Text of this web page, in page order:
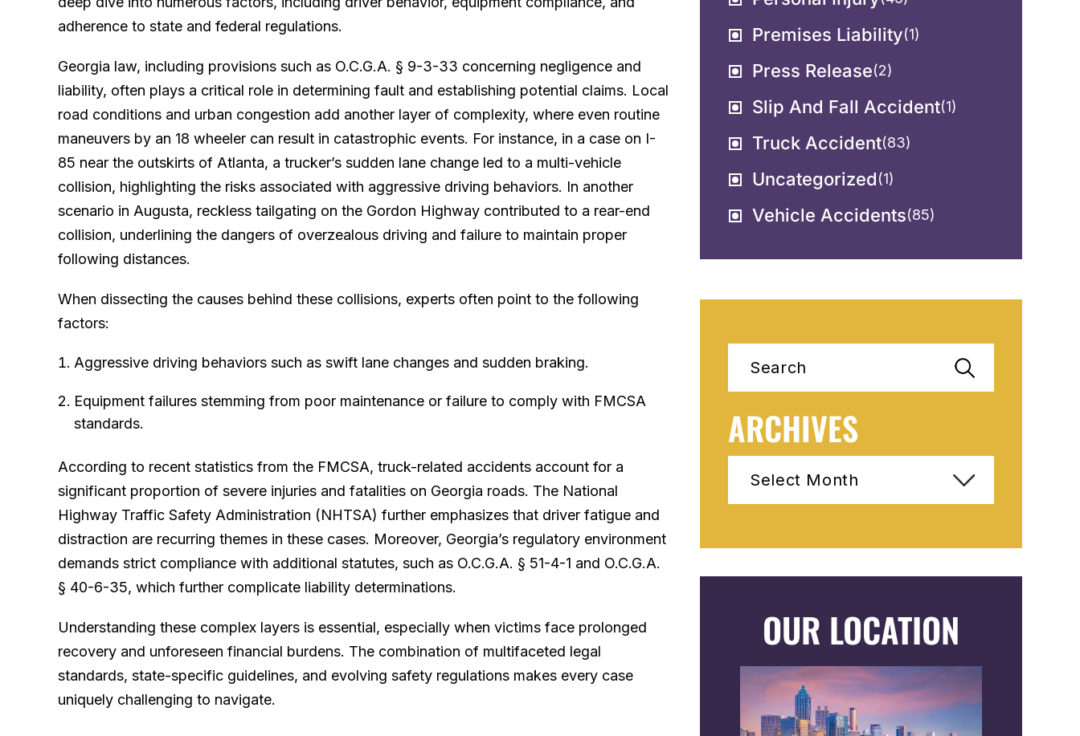
adherence to state and federal regulations.
Georgia law, including provisions such as O.C.G.A. § 9-3-33 concerning negligence and
liability, often plays a critical role in determining fault and establishing potential claims. Local
road conditions and urban congestion add another layer of complexity, where even routine
maneuvers by an 18 wheeler can result in catastrophic events. For instance, in a case on I-
85 near the outskirts of Atlanta, a trucker’s sudden lane change led to a multi-vehicle
collision, highlighting the risks associated with aggressive driving behaviors. In another
scenario in Augusta, reckless tailgating on the Gordon Highway contributed to a rear-end
collision, underlining the dangers of overzealous driving and failure to maintain proper
following distances.
When dissecting the causes behind these collisions, experts often point to the following
factors:
Aggressive driving behaviors such as swift lane changes and sudden braking.
Equipment failures stemming from poor maintenance or failure to comply with FMCSA
standards.
According to recent statistics from the FMCSA, truck-related accidents account for a
significant proportion of severe injuries and fatalities on Georgia roads. The National
Highway Traffic Safety Administration (NHTSA) further emphasizes that driver fatigue and
distraction are recurring themes in these cases. Moreover, Georgia’s regulatory environment
demands strict compliance with additional statutes, such as O.C.G.A. § 51-4-1 and O.C.G.A.
§ 40-6-35, which further complicate liability determinations.
Understanding these complex layers is essential, especially when victims face prolonged
recovery and unforeseen financial burdens. The combination of multifaceted legal
standards, state-specific guidelines, and evolving safety regulations makes every case
uniquely challenging to navigate.
Premises Liability(1)
Press Release(2)
Slip And Fall Accident(1)
Truck Accident(83)
Uncategorized(1)
Vehicle Accidents(85)
ARCHIVES
OUR LOCATION